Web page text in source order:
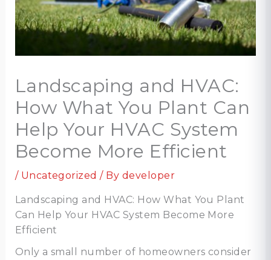
Landscaping and HVAC:
How What You Plant Can
Help Your HVAC System
Become More Efficient
/ Uncategorized / By developer
Landscaping and HVAC: How What You Plant
Can Help Your HVAC System Become More
Efficient
Only a small number of homeowners consider